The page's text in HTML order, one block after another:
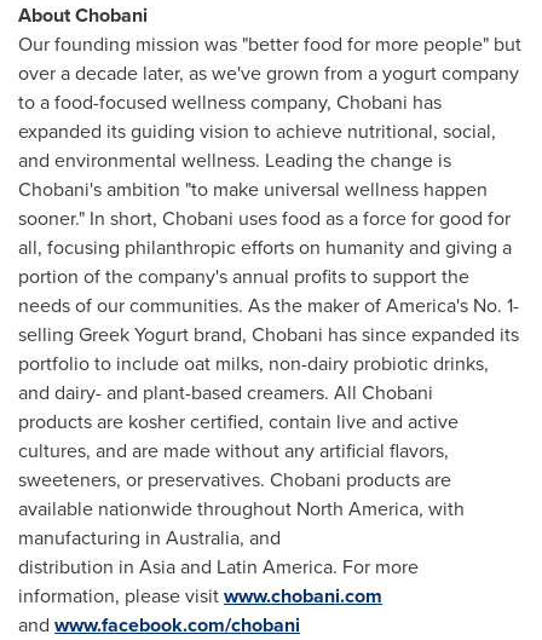
About Chobani
Our founding mission was "better food for more people" but
over a decade later, as we've grown from a yogurt company
to a food-focused wellness company, Chobani has
expanded its guiding vision to achieve nutritional, social,
and environmental wellness. Leading the change is
Chobani's ambition "to make universal wellness happen
sooner." In short, Chobani uses food as a force for good for
all, focusing philanthropic efforts on humanity and giving a
portion of the company's annual profits to support the
needs of our communities. As the maker of America's No. 1-
selling Greek Yogurt brand, Chobani has since expanded its
portfolio to include oat milks, non-dairy probiotic drinks,
and dairy- and plant-based creamers. All Chobani
products are kosher certified, contain live and active
cultures, and are made without any artificial flavors,
sweeteners, or preservatives. Chobani products are
available nationwide throughout North America, with
manufacturing in Australia, and
distribution in Asia and Latin America. For more
information, please visitwww.chobani.com
and www.facebook.com/chobani